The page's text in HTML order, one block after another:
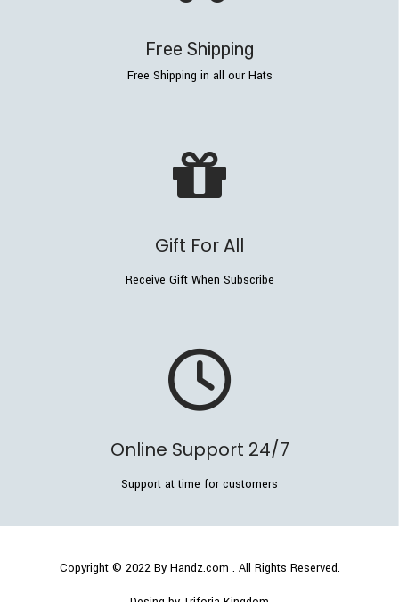
Free Shipping
Free Shipping in all our Hats
Gift For All
Receive Gift When Subscribe
Online Support 24/7
Support at time for customers
Copyright © 2022 By Handz.com . All Rights Reserved.